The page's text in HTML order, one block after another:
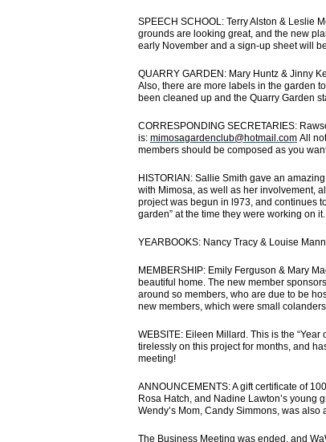
SPEECH SCHOOL: Terry Alston & Leslie
grounds are looking great, and the new
early November and a sign-up sheet will
QUARRY GARDEN: Mary Huntz & Jinny
Also, there are more labels in the garden
been cleaned up and the Quarry Garden
CORRESPONDING SECRETARIES:
is: mimosagardenclub@hotmail.com All
members should be composed as you
HISTORIAN: Sallie Smith gave an
with Mimosa, as well as her involvement,
project was begun in l973, and continues
garden” at the time they were working on it.
YEARBOOKS: Nancy Tracy & Louise
MEMBERSHIP: Emily Ferguson & Mary
beautiful home. The new member
around so members, who are due to be
new members, which were small
WEBSITE: Eileen Millard. This is the
tirelessly on this project for months, and
meeting!
ANNOUNCEMENTS: A gift certificate of
Rosa Hatch, and Nadine Lawton’s young
Wendy’s Mom, Candy Simmons, was
The Business Meeting was ended, and